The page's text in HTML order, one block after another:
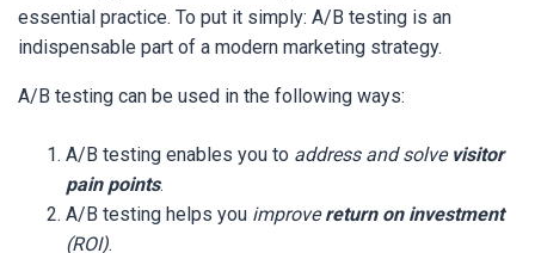
essential practice. To put it simply: A/B testing is an
indispensable part of a modern marketing strategy.
A/B testing can be used in the following ways:
A/B testing enables you to address and solve visitor
pain points.
A/B testing helps you improvereturn on investment
(ROI).